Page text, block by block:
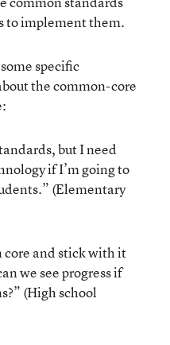
to implement them.
specific
the common-core
but I need
if I’m going to
(Elementary
core and stick with it
we see progress if
(High school